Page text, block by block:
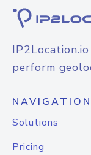
perform
NAVIGATION
Solutions
Pricing